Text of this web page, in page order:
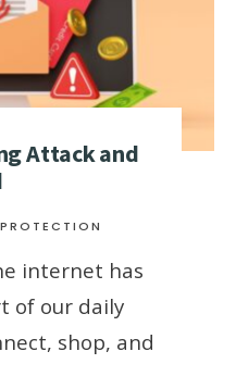
Attack and
PROTECTION
internet has
of our daily
shop, and